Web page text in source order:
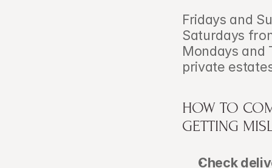
Fridays and
Saturdays
Mondays and
private
HOW TO
GETTING
Check